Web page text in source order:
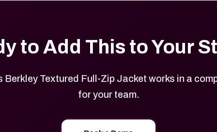
to Add This to Your
Berkley Textured Full-Zip Jacket works in a
for your team.